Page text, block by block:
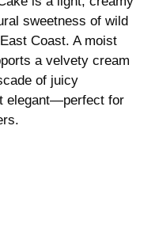
sweetness of wild
Coast. A moist
a velvety cream
of juicy
elegant—perfect for